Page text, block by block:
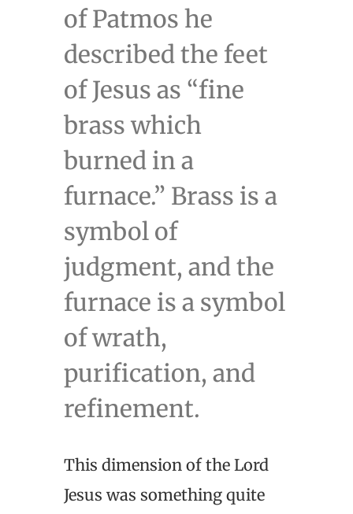
of Patmos he
described the feet
of Jesus as “fine
brass which
burned in a
furnace.” Brass is a
symbol of
judgment, and the
furnace is a symbol
of wrath,
purification, and
refinement.
This dimension of the Lord
Jesus was something quite